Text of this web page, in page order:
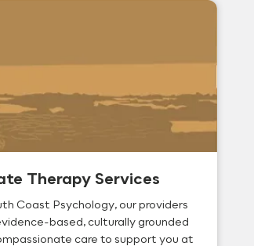
Therapy Services
Coast Psychology, our providers
based, culturally grounded
care to support you at